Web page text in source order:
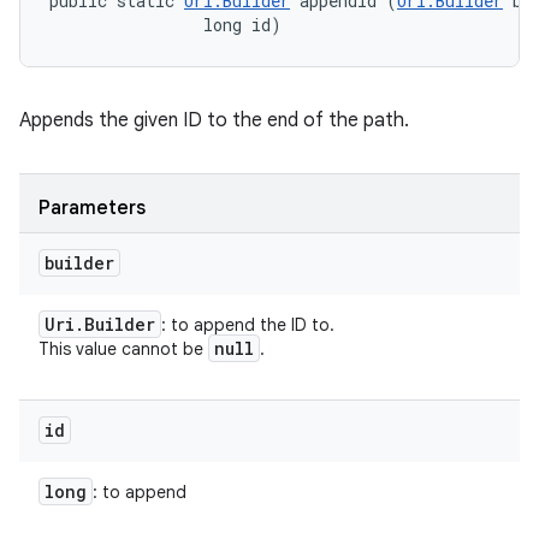
                long id)
Appends the given ID to the end of the path.
Parameters
builder
Uri . Builder : to append the ID to.
This value cannot be null .
id
long : to append